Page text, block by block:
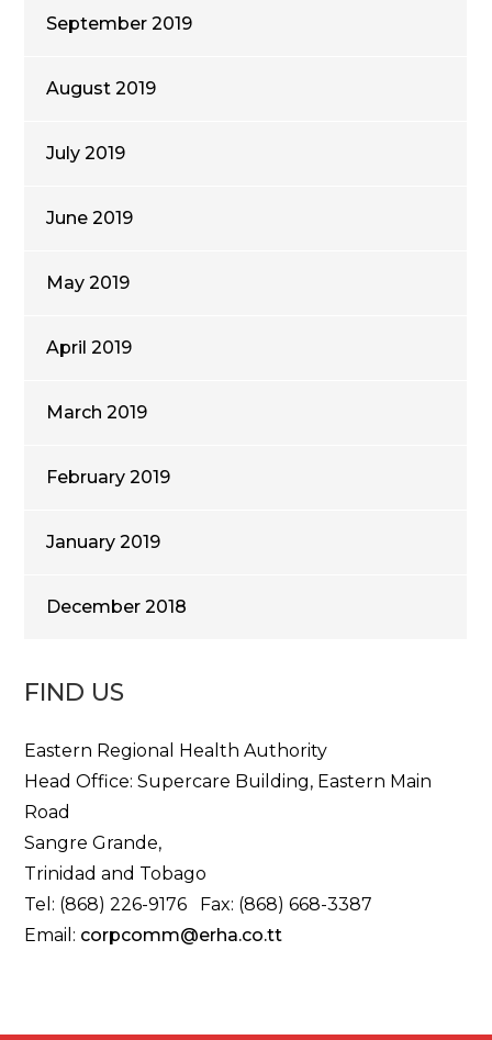
September 2019
August 2019
July 2019
June 2019
May 2019
April 2019
March 2019
February 2019
January 2019
December 2018
FIND US
Eastern Regional Health Authority
Head Office: Supercare Building, Eastern Main
Road
Sangre Grande,
Trinidad and Tobago
Tel: (868) 226-9176 Fax: (868) 668-3387
Email: corpcomm@erha.co.tt